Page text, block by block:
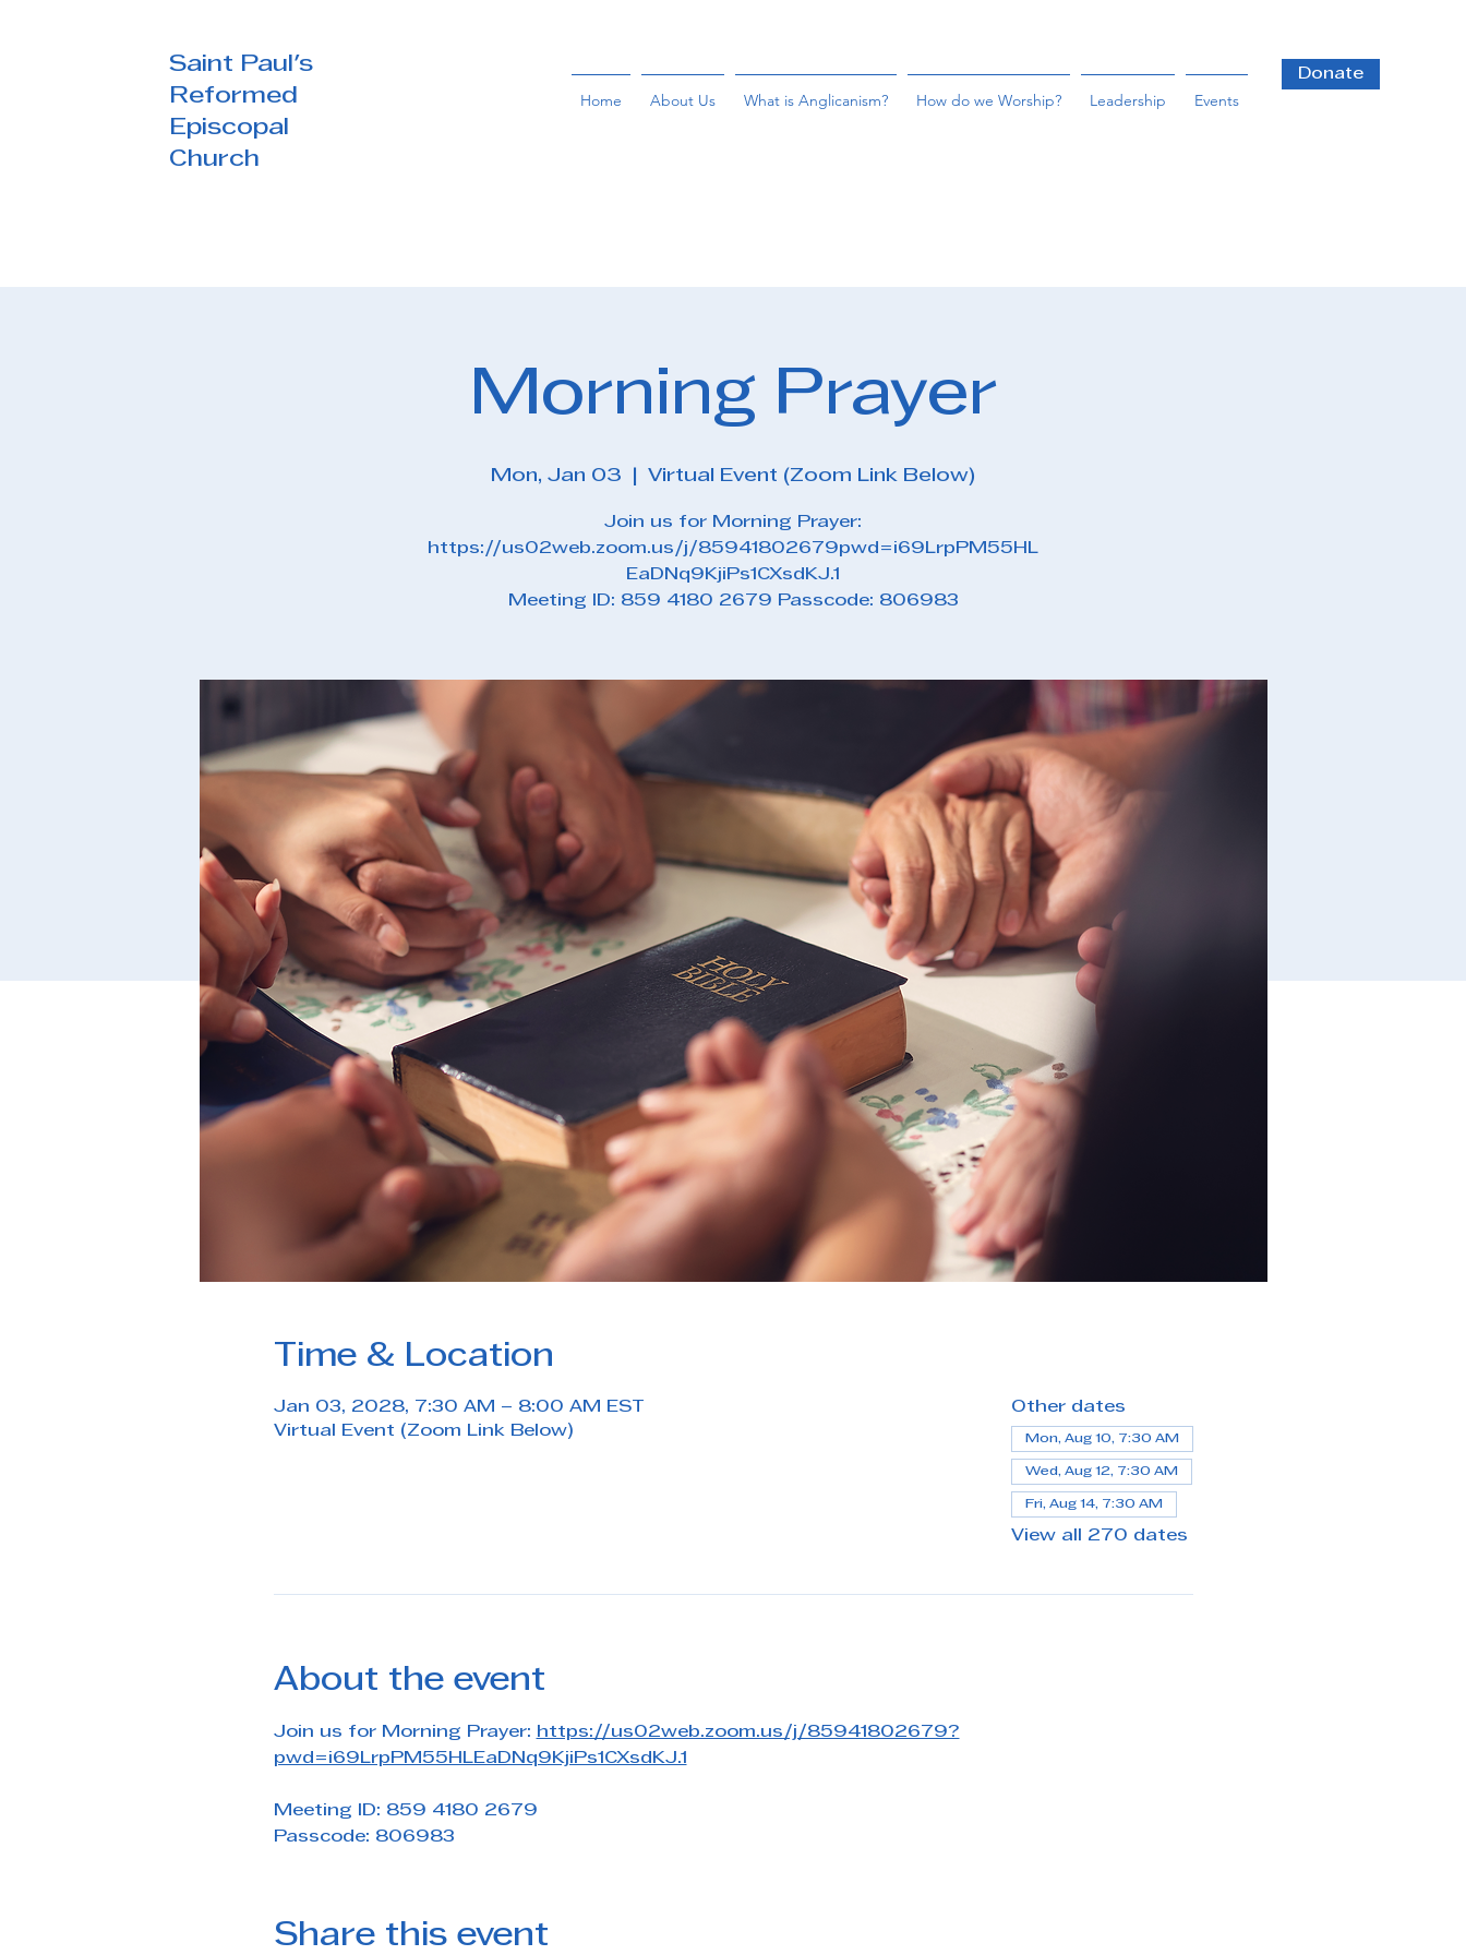
Saint Paul's
Reformed
Episcopal
Church
Home About Us What is Anglicanism? How do we Worship? Leadership Events
Donate
Morning Prayer
Mon, Jan 03 Virtual Event (Zoom Link Below)
Join us for Morning Prayer:
https://us02web.zoom.us/j/85941802679pwd=i69LrpPM55HL
EaDNq9KjiPs1CXsdKJ.1
Meeting ID: 859 4180 2679 Passcode: 806983
Time & Location
Jan 03, 2028, 7:30 AM – 8:00 AM EST
Virtual Event (Zoom Link Below)
Other dates
Mon, Aug 10, 7:30 AM
Wed, Aug 12, 7:30 AM
Fri, Aug 14, 7:30 AM
View all 270 dates
About the event
Join us for Morning Prayer:
https://us02web.zoom.us/j/85941802679?
pwd=i69LrpPM55HLEaDNq9KjiPs1CXsdKJ.1
Meeting ID: 859 4180 2679
Passcode: 806983
Share this event